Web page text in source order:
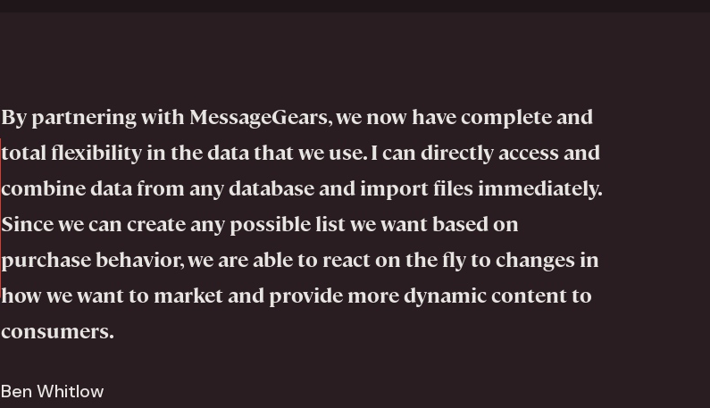
By partnering with MessageGears, we now have complete and
total flexibility in the data that we use. I can directly access and
combine data from any database and import files immediately.
Since we can create any possible list we want based on
purchase behavior, we are able to react on the fly to changes in
how we want to market and provide more dynamic content to
consumers.
Ben Whitlow